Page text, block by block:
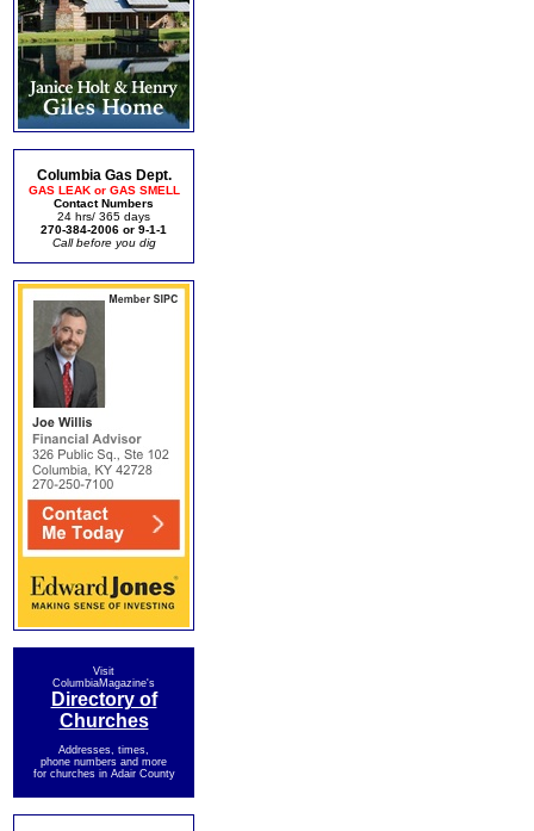
Columbia Gas Dept.
GAS LEAK or GAS SMELL
Contact Numbers
24 hrs/ 365 days
270-384-2006 or 9-1-1
Call before you dig
Visit
ColumbiaMagazine's
Directory of
Churches
Addresses, times,
phone numbers and more
for churches in Adair County